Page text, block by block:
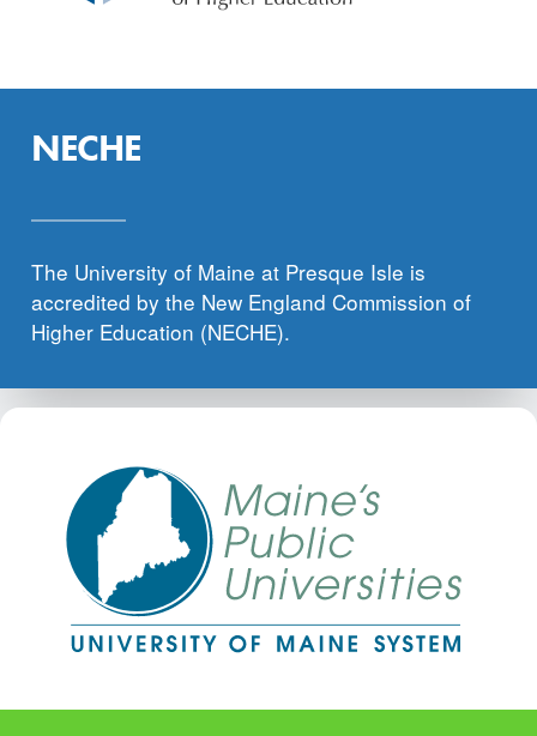
NECHE
The University of Maine at Presque Isle is
accredited by the New England Commission of
Higher Education (NECHE).